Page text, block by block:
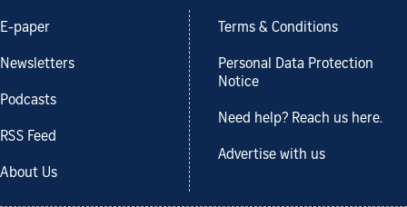
E-paper
Newsletters
Podcasts
RSS Feed
About Us
Terms & Conditions
Personal Data Protection
Notice
Need help? Reach us here.
Advertise with us